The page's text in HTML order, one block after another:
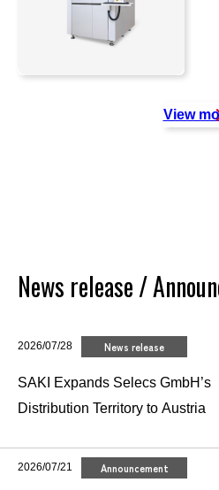
View
News release /
2026/07/28 News release
SAKI Expands Selecs GmbH’s
Distribution Territory to Austria
2026/07/21 Announcement